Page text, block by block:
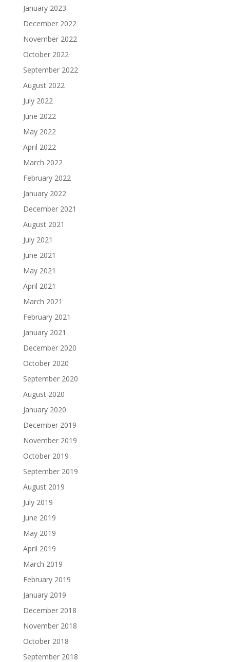
January 2023
December 2022
November 2022
October 2022
September 2022
August 2022
July 2022
June 2022
May 2022
April 2022
March 2022
February 2022
January 2022
December 2021
August 2021
July 2021
June 2021
May 2021
April 2021
March 2021
February 2021
January 2021
December 2020
October 2020
September 2020
August 2020
January 2020
December 2019
November 2019
October 2019
September 2019
August 2019
July 2019
June 2019
May 2019
April 2019
March 2019
February 2019
January 2019
December 2018
November 2018
October 2018
September 2018